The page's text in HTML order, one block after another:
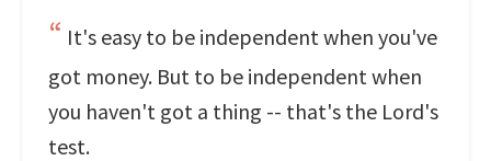
It's easy to be independent when you've
got money. But to be independent when
you haven't got a thing -- that's the Lord's
test.